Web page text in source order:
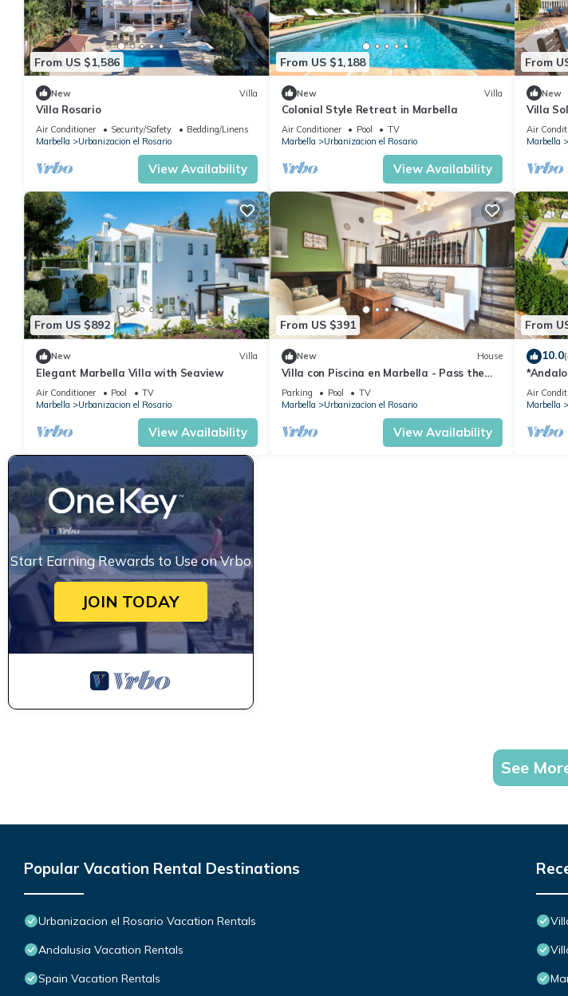
From US $1,586
New Villa
Villa Rosario
Air Conditioner Security/Safety
Bedding/Linens
Marbella
Urbanizacion el Rosario
View Availability
From US $1,188
New Villa
Colonial Style Retreat in Marbella
Air Conditioner Pool
TV
Marbella
Urbanizacion el Rosario
View Availability
From
New
Villa
friends
Air
Marbella
From US $892
New Villa
Elegant Marbella Villa with Seaview
Air Conditioner Pool
TV
Marbella
Urbanizacion el Rosario
View Availability
From US $391
New House
Villa con Piscina en Marbella - Pass the
Keys
Parking Pool
TV
Marbella
Urbanizacion el Rosario
View Availability
From
10.0
Air
Marbella
Start Earning Rewards to Use on Vrbo
JOIN TODAY
See
Popular Vacation Rental Destinations
Urbanizacion el Rosario Vacation Rentals
Andalusia Vacation Rentals
Spain Vacation Rentals